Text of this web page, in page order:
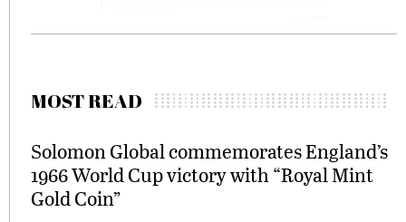
MOST READ
Solomon Global commemorates England’s
1966 World Cup victory with “Royal Mint
Gold Coin”